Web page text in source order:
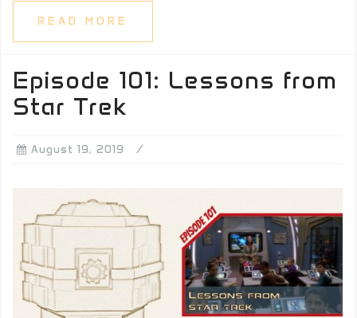
READ MORE
Episode 101: Lessons from
Star Trek
August 19, 2019